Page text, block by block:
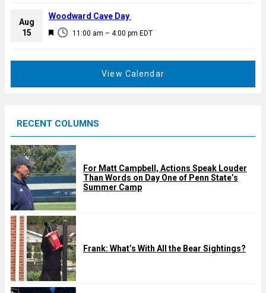
e
d
a
u
Aug
15
F
d
11:00 am – 4:00 pm EDT
Woodward Cave Day
View Calendar
RECENT COLUMNS
For Matt Campbell, Actions Speak Louder
Than Words on Day One of Penn State’s
Summer Camp
Frank: What’s With All the Bear Sightings?